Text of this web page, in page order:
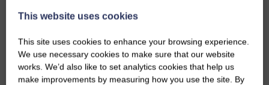
was in a bit of mess by the time I’d managed to
Anyway, back to the route. The nicest way to go
is up the steps to the church yard, do have look in
This website uses cookies
This site uses cookies to enhance your browsing experience.
We use necessary cookies to make sure that our website
works. We’d also like to set analytics cookies that help us
make improvements by measuring how you use the site. By